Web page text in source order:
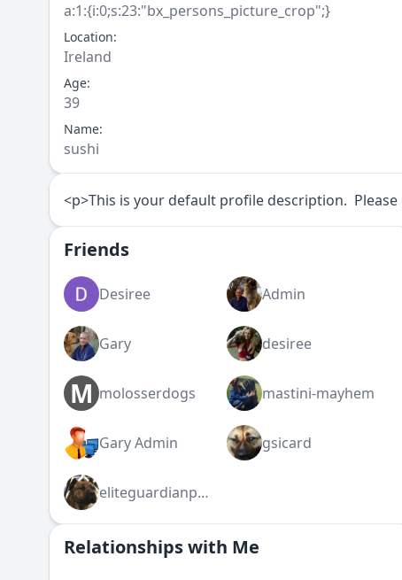
a:1:{i:0;s:23:"bx_persons_picture_crop";}
Location:
Ireland
Age:
39
Name:
sushi
<p>This is your default profile description.
Friends
Desiree Admin
Gary desiree
M molosserdogs mastini-mayhem
Gary Admin gsicard
eliteguardianpresa
Relationships with Me